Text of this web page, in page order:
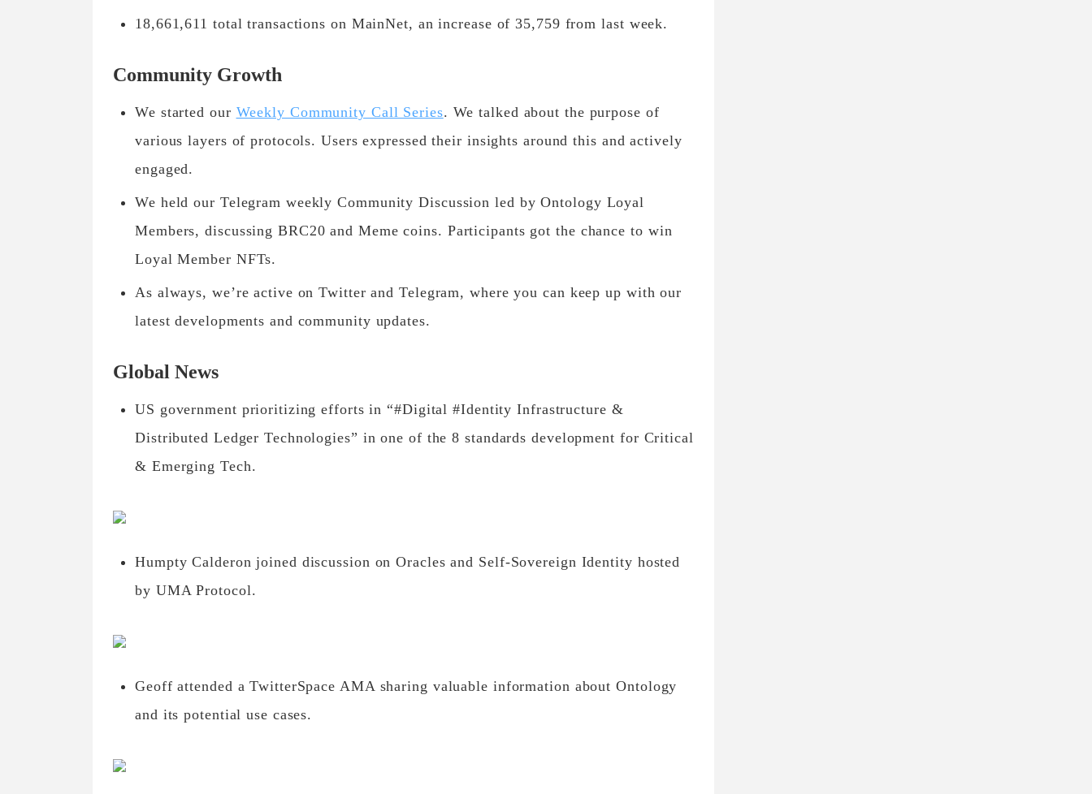
18,661,611 total transactions on MainNet, an increase of 35,759 from last week.
Community Growth
We started our Weekly Community Call Series. We talked about the purpose of
various layers of protocols. Users expressed their insights around this and actively
engaged.
We held our Telegram weekly Community Discussion led by Ontology Loyal
Members, discussing BRC20 and Meme coins. Participants got the chance to win
Loyal Member NFTs.
As always, we’re active on Twitter and Telegram, where you can keep up with our
latest developments and community updates.
Global News
US government prioritizing efforts in “#Digital #Identity Infrastructure &
Distributed Ledger Technologies” in one of the 8 standards development for Critical
& Emerging Tech.
Humpty Calderon joined discussion on Oracles and Self-Sovereign Identity hosted
by UMA Protocol.
Geoff attended a TwitterSpace AMA sharing valuable information about Ontology
and its potential use cases.